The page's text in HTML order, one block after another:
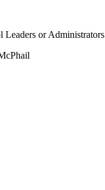
Leaders or Administrators